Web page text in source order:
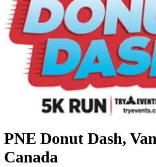
PNE Donut Dash,
Canada